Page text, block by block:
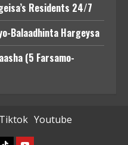
Residents 24/7
Balaadhinta Hargeysa
(5 Farsamo-
Tiktok Youtube